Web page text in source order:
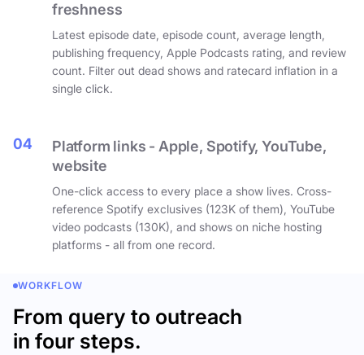
freshness
Latest episode date, episode count, average length,
publishing frequency, Apple Podcasts rating, and review
count. Filter out dead shows and ratecard inflation in a
single click.
04
Platform links - Apple, Spotify, YouTube,
website
One-click access to every place a show lives. Cross-
reference Spotify exclusives (123K of them), YouTube
video podcasts (130K), and shows on niche hosting
platforms - all from one record.
WORKFLOW
From query to outreach
in four steps.